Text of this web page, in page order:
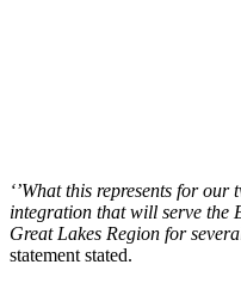
‘’What this represents for
integration that will serve the
Great Lakes Region for
statement stated.